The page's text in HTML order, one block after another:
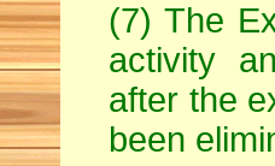
(7) The
activity
after the
been